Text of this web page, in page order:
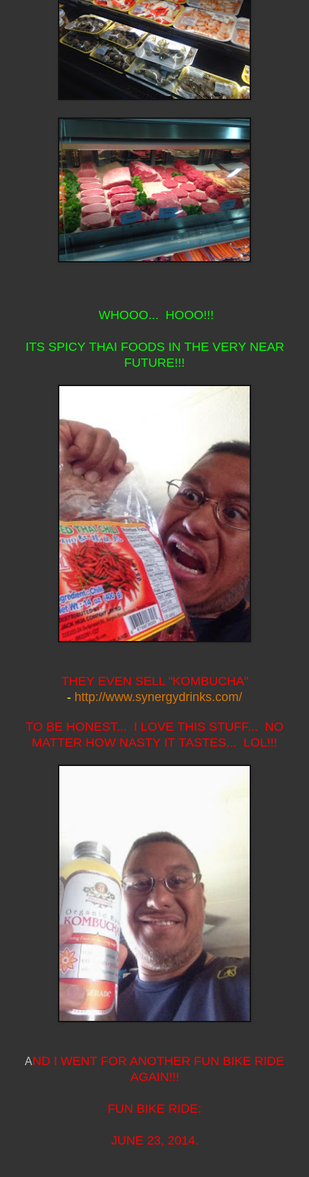
WHOOO... HOOO!!!
ITS SPICY THAI FOODS IN THE VERY NEAR
FUTURE!!!
THEY EVEN SELL "KOMBUCHA"
- http://www.synergydrinks.com/
TO BE HONEST... I LOVE THIS STUFF... NO
MATTER HOW NASTY IT TASTES... LOL!!!
AND I WENT FOR ANOTHER FUN BIKE RIDE
AGAIN!!!
FUN BIKE RIDE:
JUNE 23, 2014.